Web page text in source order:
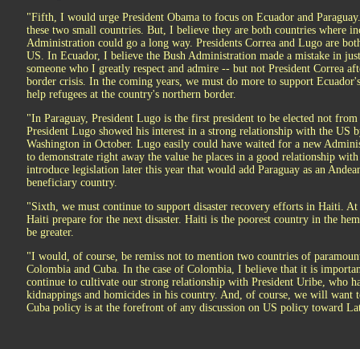
"Fifth, I would urge President Obama to focus on Ecuador and
these two small countries. But, I believe they are both countries where
Administration could go a long way. Presidents Correa and Lugo are
US. In Ecuador, I believe the Bush Administration made a mistake in
someone who I greatly respect and admire -- but not President Correa
border crisis. In the coming years, we must do more to support
help refugees at the country's northern border.
"In Paraguay, President Lugo is the first president to be elected not
President Lugo showed his interest in a strong relationship with the US
Washington in October. Lugo easily could have waited for a new
to demonstrate right away the value he places in a good relationship
introduce legislation later this year that would add Paraguay as an
beneficiary country.
"Sixth, we must continue to support disaster recovery efforts in Haiti.
Haiti prepare for the next disaster. Haiti is the poorest country in the
be greater.
"I would, of course, be remiss not to mention two countries of
Colombia and Cuba. In the case of Colombia, I believe that it is
continue to cultivate our strong relationship with President Uribe, who
kidnappings and homicides in his country. And, of course, we will want
Cuba policy is at the forefront of any discussion on US policy toward